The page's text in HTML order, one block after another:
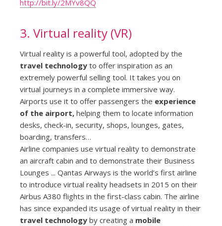
http://bit.ly/2MYv8QQ
3. Virtual reality (VR)
Virtual reality is a powerful tool, adopted by the
travel technologyto offer inspiration as an
extremely powerful selling tool. It takes you on
virtual journeys in a complete immersive way.
Airports use it to offer passengers the experience
of the airport,helping them to locate information
desks, check-in, security, shops, lounges, gates,
boarding, transfers…
Airline companies use virtual reality to demonstrate
an aircraft cabin and to demonstrate their Business
Lounges ... Qantas Airways is the world’s first airline
to introduce virtual reality headsets in 2015 on their
Airbus A380 flights in the first-class cabin. The airline
has since expanded its usage of virtual reality in their
travel technologyby creating a mobile